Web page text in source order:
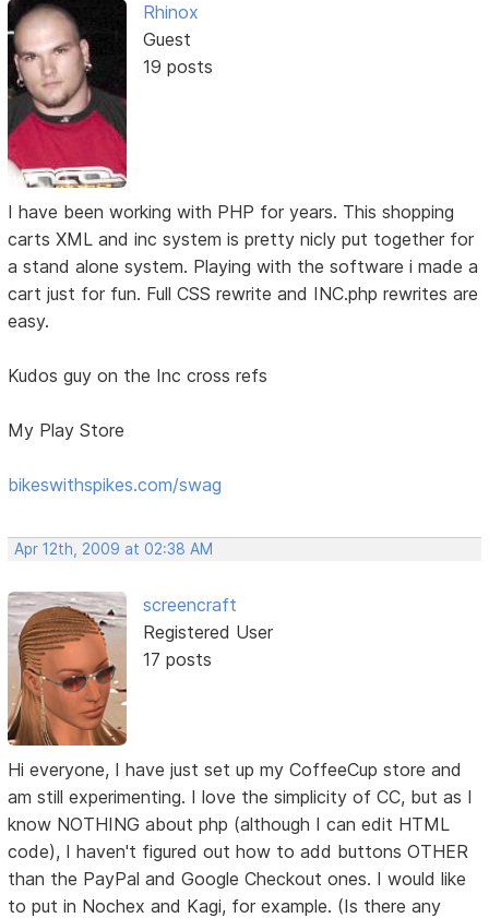
Rhinox
Guest
19 posts
I have been working with PHP for years. This shopping
carts XML and inc system is pretty nicly put together for
a stand alone system. Playing with the software i made a
cart just for fun. Full CSS rewrite and INC.php rewrites are
easy.
Kudos guy on the Inc cross refs
My Play Store
bikeswithspikes.com/swag
Apr 12th, 2009 at 02:38 AM
screencraft
Registered User
17 posts
Hi everyone, I have just set up my CoffeeCup store and
am still experimenting. I love the simplicity of CC, but as I
know NOTHING about php (although I can edit HTML
code), I haven't figured out how to add buttons OTHER
than the PayPal and Google Checkout ones. I would like
to put in Nochex and Kagi, for example. (Is there any